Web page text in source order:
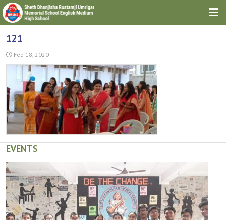
ABOUT SCHOOL
DOWNLOADS
GALLERIES
NEWS & EVENTS
121
Feb 18, 2020
EVENTS